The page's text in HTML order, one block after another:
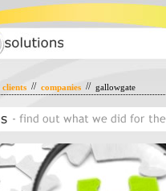
clients// companies// gallowgate